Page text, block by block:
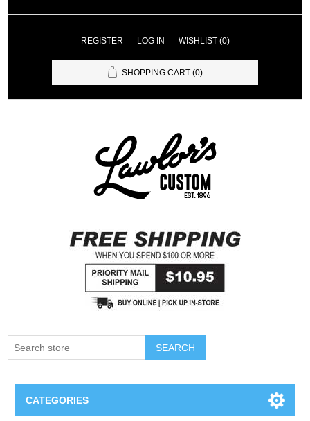
REGISTER LOG IN WISHLIST (0)
SHOPPING CART (0)
SEARCH
CATEGORIES